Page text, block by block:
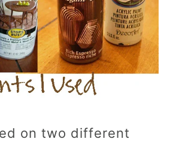
on two different